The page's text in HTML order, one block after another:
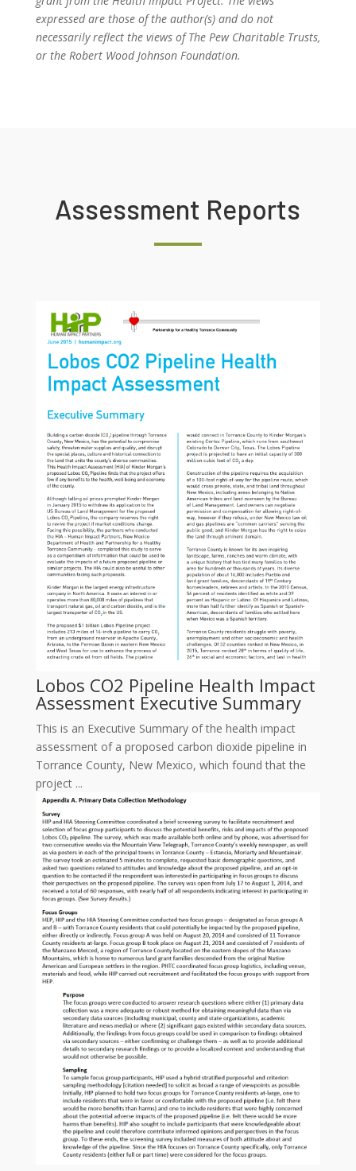
expressed are those of the author(s) and do not
necessarily reflect the views of The Pew Charitable Trusts,
or the Robert Wood Johnson Foundation.
Assessment Reports
Lobos CO2 Pipeline Health Impact
Assessment Executive Summary
This is an Executive Summary of the health impact
assessment of a proposed carbon dioxide pipeline in
Torrance County, New Mexico, which found that the
project ...